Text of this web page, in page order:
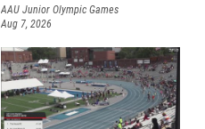
AAU Junior Olympic Games
Aug 7, 2026